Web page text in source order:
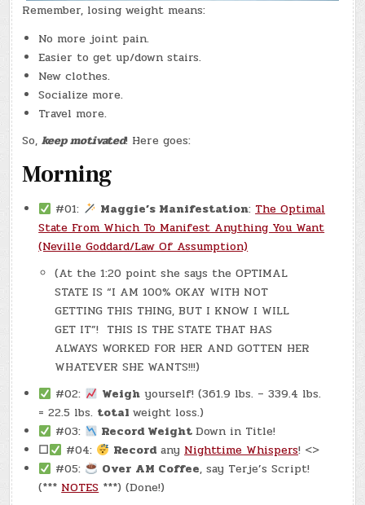
Remember, losing weight means:
No more joint pain.
Easier to get up/down stairs.
New clothes.
Socialize more.
Travel more.
So,keep motivated! Here goes:
Morning
#01: Maggie’s Manifestation: The Optimal
State From Which To Manifest Anything You Want
(Neville Goddard/Law Of Assumption)
(At the 1:20 point she says the OPTIMAL
STATE IS “I AM 100% OKAY WITH NOT
GETTING THIS THING, BUT I KNOW I WILL
GET IT”! THIS IS THE STATE THAT HAS
ALWAYS WORKED FOR HER AND GOTTEN HER
WHATEVER SHE WANTS!!!)
#02:
Weigh yourself! (361.9 lbs. – 339.4 lbs.
= 22.5 lbs. totalweight loss.)
#03:
Record WeightDown in Title!
☐
#04: Recordany Nighttime Whispers! <>
#05:
Over AM Coffee, say Terje’s Script!
(*** NOTES ***) (Done!)